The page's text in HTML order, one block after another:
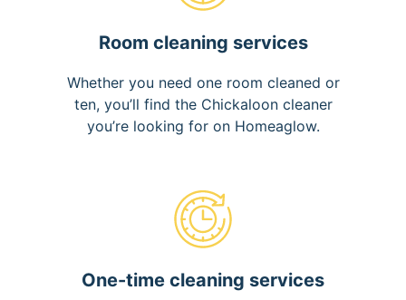
Room cleaning services
Whether you need one room cleaned or
ten, you’ll find the Chickaloon cleaner
you’re looking for on Homeaglow.
One-time cleaning services